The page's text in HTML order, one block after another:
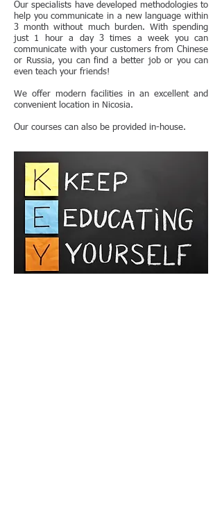
Our specialists have developed methodologies to
help you communicate in a new language within
3 month without much burden. With spending
just 1 hour a day 3 times a week you can
communicate with your customers from Chinese
or Russia, you can find a better job or you can
even teach your friends!
We offer modern facilities in an excellent and
convenient location in Nicosia.
Our courses can also be provided in-house.